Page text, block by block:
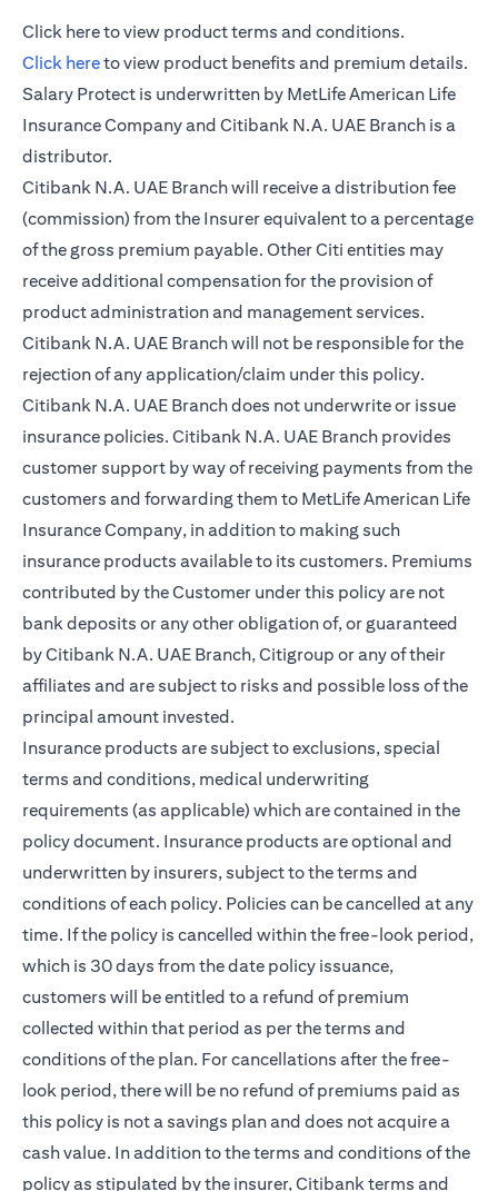
Click hereopens in a new tab
to view product terms and conditions.
Click hereopens in a new tab
to view product benefits and premium details.
Salary Protect is underwritten by MetLife American Life
Insurance Company and Citibank N.A. UAE Branch is a
distributor.
Citibank N.A. UAE Branch will receive a distribution fee
(commission) from the Insurer equivalent to a percentage
of the gross premium payable. Other Citi entities may
receive additional compensation for the provision of
product administration and management services.
Citibank N.A. UAE Branch will not be responsible for the
rejection of any application/claim under this policy.
Citibank N.A. UAE Branch does not underwrite or issue
insurance policies. Citibank N.A. UAE Branch provides
customer support by way of receiving payments from the
customers and forwarding them to MetLife American Life
Insurance Company, in addition to making such
insurance products available to its customers. Premiums
contributed by the Customer under this policy are not
bank deposits or any other obligation of, or guaranteed
by Citibank N.A. UAE Branch, Citigroup or any of their
affiliates and are subject to risks and possible loss of the
principal amount invested.
Insurance products are subject to exclusions, special
terms and conditions, medical underwriting
requirements (as applicable) which are contained in the
policy document. Insurance products are optional and
underwritten by insurers, subject to the terms and
conditions of each policy. Policies can be cancelled at any
time. If the policy is cancelled within the free-look period,
which is 30 days from the date policy issuance,
customers will be entitled to a refund of premium
collected within that period as per the terms and
conditions of the plan. For cancellations after the free-
look period, there will be no refund of premiums paid as
this policy is not a savings plan and does not acquire a
cash value. In addition to the terms and conditions of the
policy as stipulated by the insurer, Citibank terms and